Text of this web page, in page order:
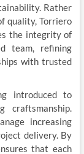
Rather
quality, Torriero
the integrity of
team, refining
with trusted
introduced to
craftsmanship.
increasing
delivery. By
that each